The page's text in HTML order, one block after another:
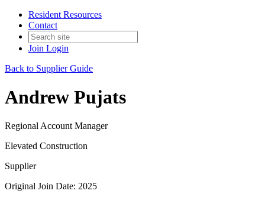
Resident Resources
Contact
Join Login
Back to Supplier Guide
Andrew Pujats
Regional Account Manager
Elevated Construction
Supplier
Original Join Date: 2025